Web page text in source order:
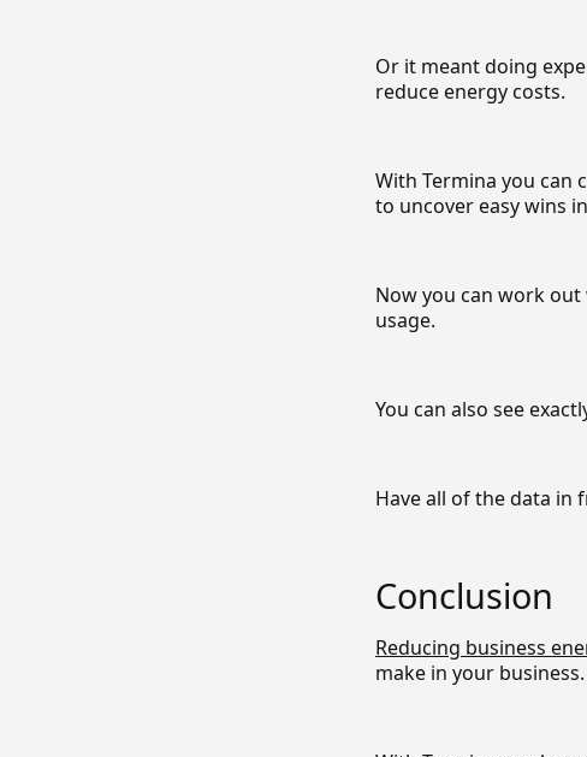
Or it meant doing
reduce energy costs.
With Termina you can
to uncover easy wins
Now you can work
usage.
You can also see
Have all of the data in
Conclusion
Reducing business
make in your